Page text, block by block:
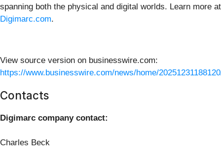
spanning both the physical and digital worlds. Learn more at
Digimarc.com.
View source version on businesswire.com:
https://www.businesswire.com/news/home/
Contacts
Digimarc company contact:
Charles Beck